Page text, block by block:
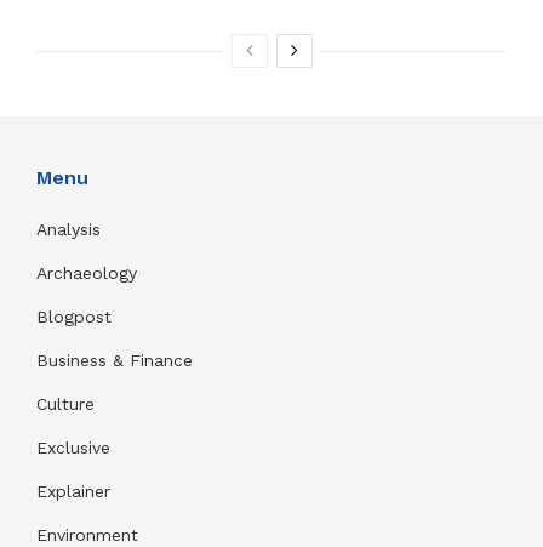
Menu
Analysis
Archaeology
Blogpost
Business & Finance
Culture
Exclusive
Explainer
Environment